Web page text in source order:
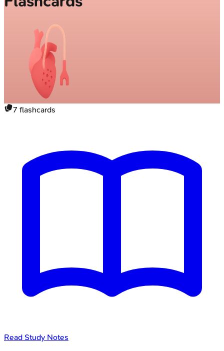
7 flashcards
Read Study Notes